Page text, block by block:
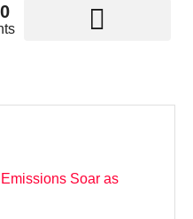
Soar as